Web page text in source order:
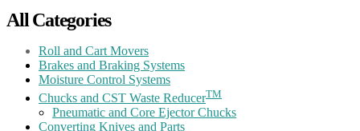
All Categories
Roll and Cart Movers
Brakes and Braking Systems
Moisture Control Systems
Chucks and CST Waste ReducerTM
Pneumatic and Core Ejector Chucks
Converting Knives and Parts